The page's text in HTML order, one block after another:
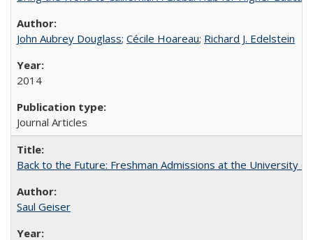
John Aubrey Douglass; Cécile Hoareau; Richard J. Edelstein
2014
Journal Articles
Back to the Future: Freshman Admissions at the University
Saul Geiser